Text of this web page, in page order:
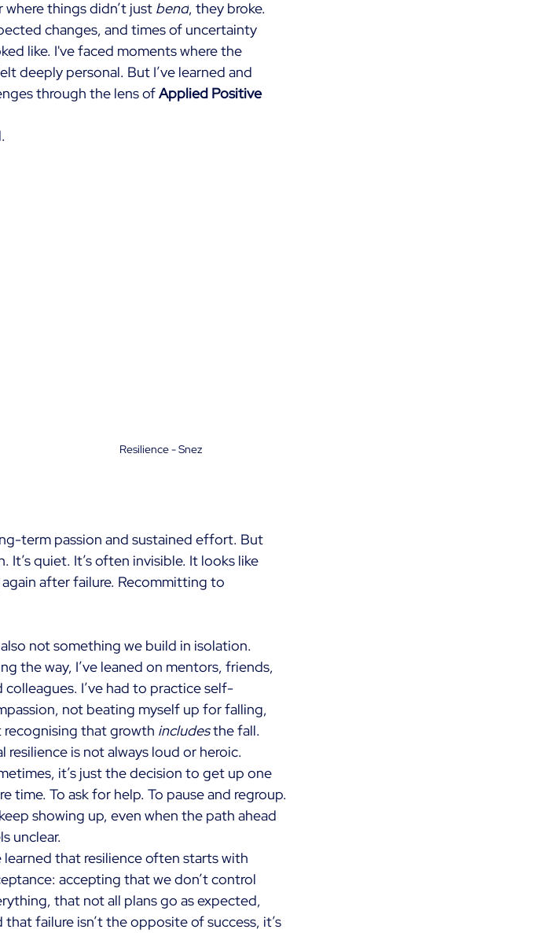
where things didn’t just bend, they broke.
changes, and times of uncertainty
like. I've faced moments where the
deeply personal. But I’ve learned and
through the lens ofApplied Positive
Resilience - Snez
term passion and sustained effort. But
It’s quiet. It’s often invisible. It looks like
after failure. Recommitting to
also not something we build in isolation.
the way, I’ve leaned on mentors, friends,
colleagues. I’ve had to practice self-
not beating myself up for falling,
recognising that growth includesthe fall.
resilience is not always loud or heroic.
it’s just the decision to get up one
time. To ask for help. To pause and regroup.
showing up, even when the path ahead
unclear.
learned that resilience often starts with
accepting that we don’t control
that not all plans go as expected,
that failure isn’t the opposite of success, it’s